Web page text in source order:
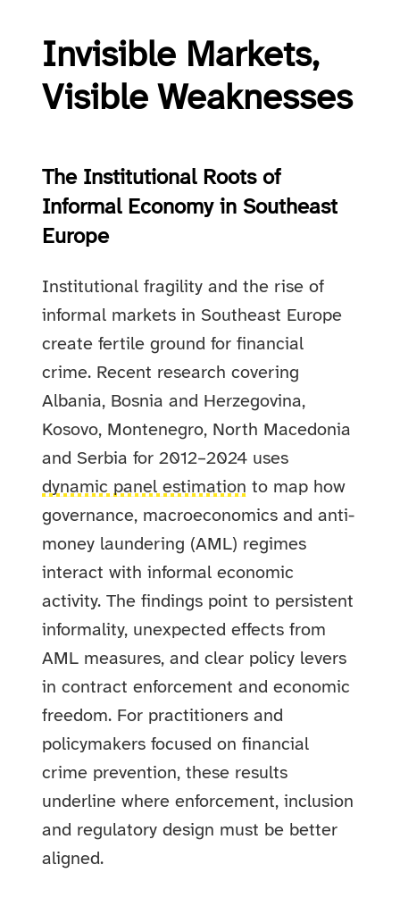
Invisible Markets,
Visible Weaknesses
The Institutional Roots of
Informal Economy in Southeast
Europe
Institutional fragility and the rise of
informal markets in Southeast Europe
create fertile ground for financial
crime. Recent research covering
Albania, Bosnia and Herzegovina,
Kosovo, Montenegro, North Macedonia
and Serbia for 2012–2024 uses
dynamic panel estimation to map how
governance, macroeconomics and anti-
money laundering (AML) regimes
interact with informal economic
activity. The findings point to persistent
informality, unexpected effects from
AML measures, and clear policy levers
in contract enforcement and economic
freedom. For practitioners and
policymakers focused on financial
crime prevention, these results
underline where enforcement, inclusion
and regulatory design must be better
aligned.